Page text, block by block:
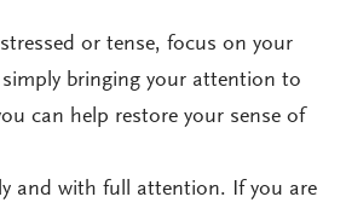
or tense, focus on your
bringing your attention to
can help restore your sense of
and with full attention. If you are